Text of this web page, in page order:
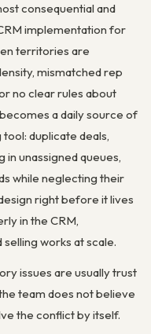
consequential and
implementation for
territories are
mismatched rep
no clear rules about
a daily source of
duplicate deals,
in unassigned queues,
while neglecting their
right before it lives
in the CRM,
works at scale.
issues are usually trust
team does not believe
the conflict by itself.